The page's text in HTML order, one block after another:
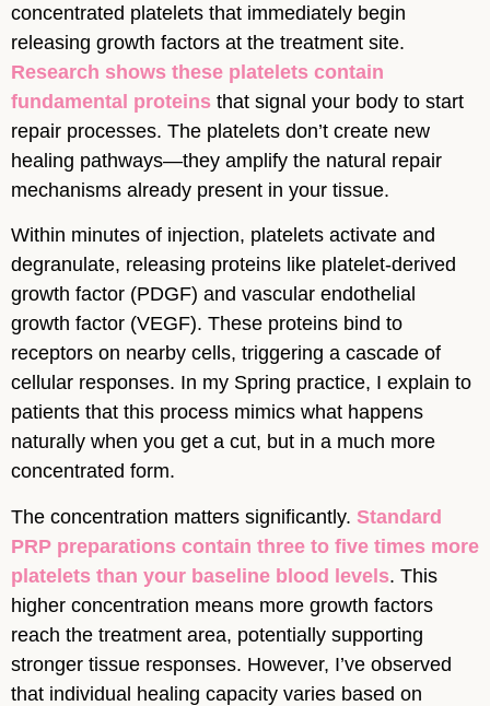
concentrated platelets that immediately begin
releasing growth factors at the treatment site.
Research shows these platelets contain
fundamental proteins that signal your body to start
repair processes. The platelets don’t create new
healing pathways—they amplify the natural repair
mechanisms already present in your tissue.
Within minutes of injection, platelets activate and
degranulate, releasing proteins like platelet-derived
growth factor (PDGF) and vascular endothelial
growth factor (VEGF). These proteins bind to
receptors on nearby cells, triggering a cascade of
cellular responses. In my Spring practice, I explain to
patients that this process mimics what happens
naturally when you get a cut, but in a much more
concentrated form.
The concentration matters significantly. Standard
PRP preparations contain three to five times more
platelets than your baseline blood levels. This
higher concentration means more growth factors
reach the treatment area, potentially supporting
stronger tissue responses. However, I’ve observed
that individual healing capacity varies based on